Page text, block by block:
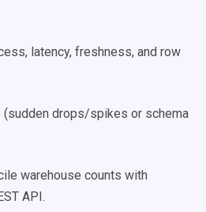
latency, freshness, and row
(sudden drops/spikes or schema
warehouse counts with
API.